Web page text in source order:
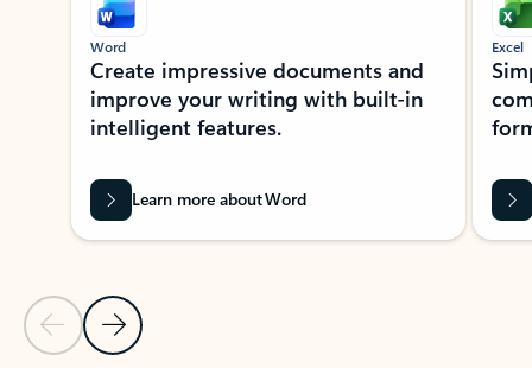
Previous Slide
Next Slide
Word
Create impressive documents and
improve your writing with built-in
intelligent features.
Learn more about Word
Excel